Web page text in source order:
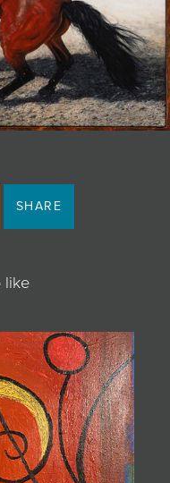
SHARE
like